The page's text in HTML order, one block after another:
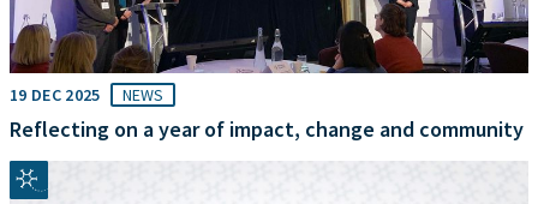
19 DEC 2025 NEWS
Reflecting on a year of impact, change and community